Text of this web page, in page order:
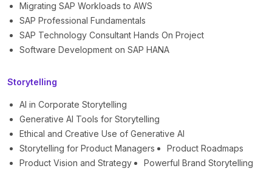
Migrating SAP Workloads to AWS
SAP Professional Fundamentals
SAP Technology Consultant Hands On Project
Software Development on SAP HANA
Storytelling
AI in Corporate Storytelling
Generative AI Tools for Storytelling
Ethical and Creative Use of Generative AI
Storytelling for Product Managers
Product Roadmaps
Product Vision and Strategy
Powerful Brand Storytelling